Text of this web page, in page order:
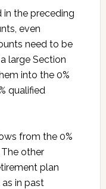
in the preceding
even
need to be
large Section
into the 0%
qualified
from the 0%
other
plan
in past